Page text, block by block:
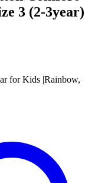
3 (2-3year)
for Kids |Rainbow,